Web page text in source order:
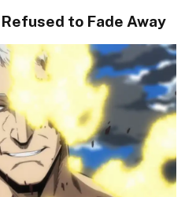
to Fade Away